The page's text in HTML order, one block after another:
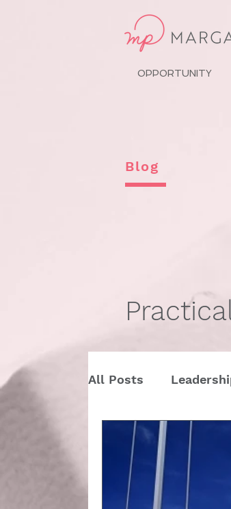
OPPORTUNITY
Blog
All Posts
Pitch Conference
Dining Etiquette